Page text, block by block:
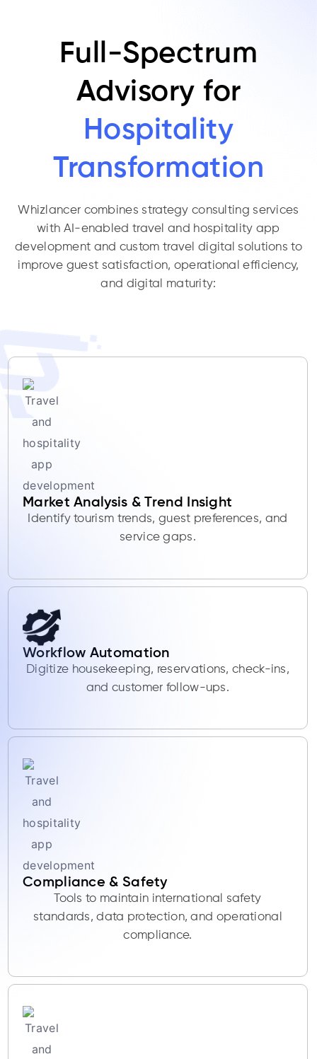
Full-Spectrum
Advisory for
Hospitality
Transformation
Whizlancer combines strategy consulting services
with AI-enabled travel and hospitality app
development and custom travel digital solutions to
improve guest satisfaction, operational efficiency,
and digital maturity:
Market Analysis & Trend Insight
Identify tourism trends, guest preferences, and
service gaps.
Workflow Automation
Digitize housekeeping, reservations, check-ins,
and customer follow-ups.
Compliance & Safety
Tools to maintain international safety
standards, data protection, and operational
compliance.